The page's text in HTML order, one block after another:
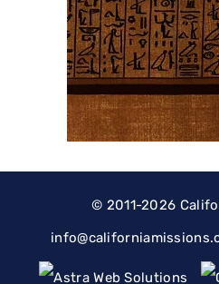
© 2011-2026
@ofni